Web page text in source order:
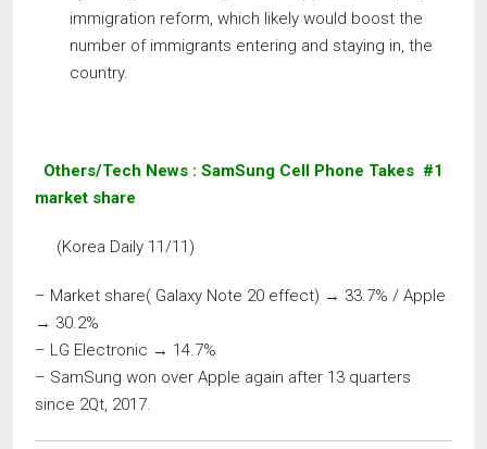
immigration reform, which likely would boost the
number of immigrants entering and staying in, the
country.
Others/Tech News : SamSung Cell Phone Takes #1
market share
(Korea Daily 11/11)
– Market share( Galaxy Note 20 effect) → 33.7% / Apple
→ 30.2%
– LG Electronic → 14.7%
– SamSung won over Apple again after 13 quarters
since 2Qt, 2017.